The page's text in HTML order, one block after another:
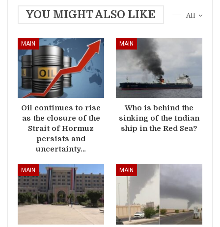
All
YOU MIGHT ALSO LIKE
MAIN
Oil continues to rise
as the closure of the
Strait of Hormuz
persists and
uncertainty…
MAIN
Who is behind the
sinking of the Indian
ship in the Red Sea?
MAIN MAIN